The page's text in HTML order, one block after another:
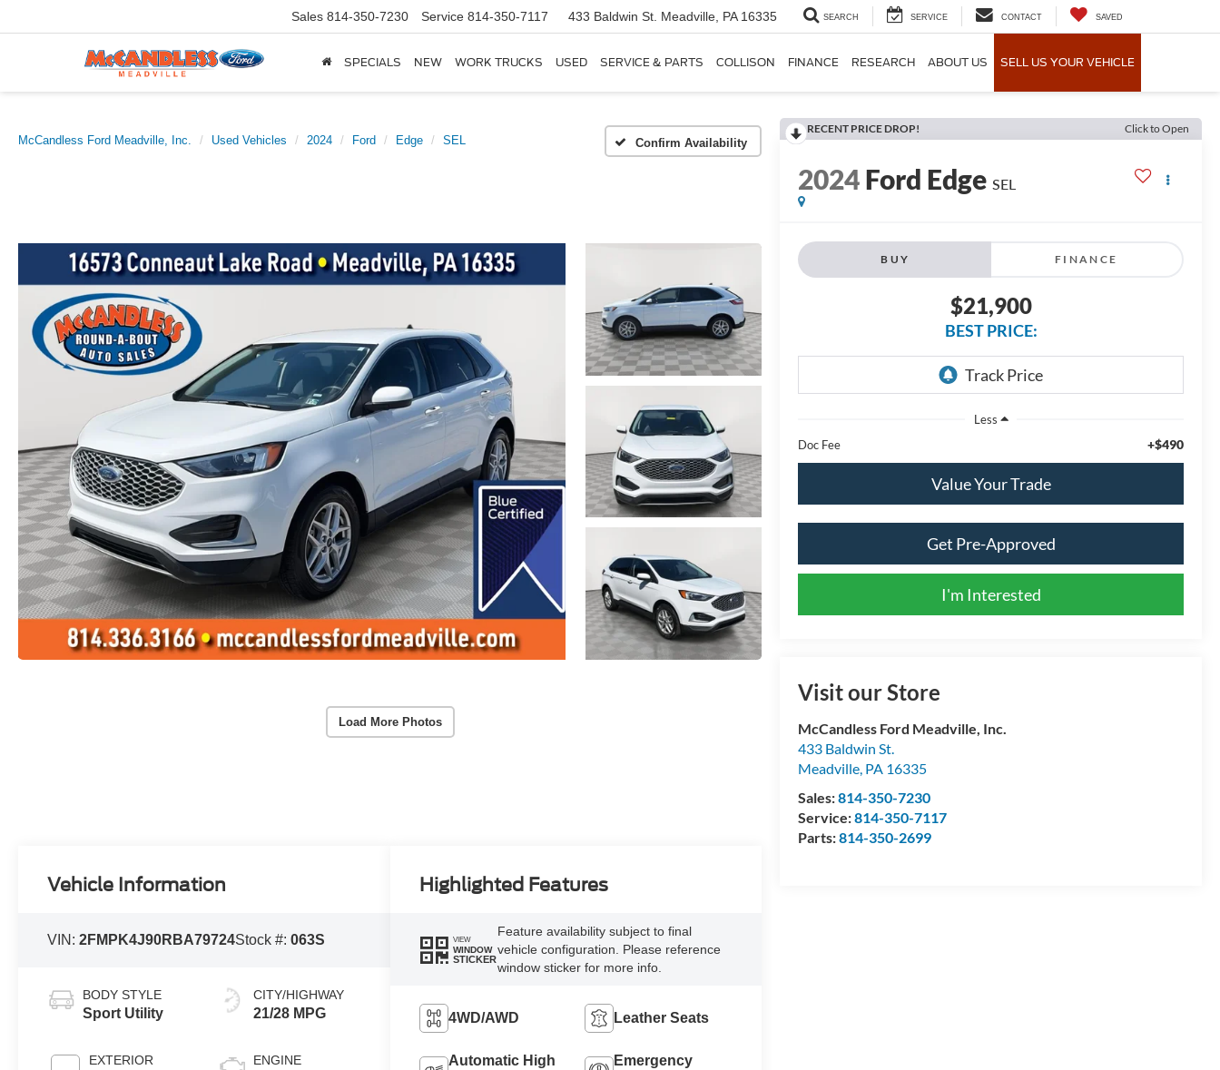
Sales 814-350-7230 Service 814-350-7117 433 Baldwin St. Meadville, PA 16335 SEARCH SERVICE CONTACT SAVED
SPECIALS NEW WORK TRUCKS USED SERVICE & PARTS COLLISON FINANCE RESEARCH ABOUT US SELL US YOUR VEHICLE
McCandless Ford Meadville, Inc. Used Vehicles 2024 Ford Edge SEL Confirm Availability
Load More Photos
RECENT PRICE DROP! Click to Open
2024Ford Edge SEL
BUY FINANCE
$21,900
BEST PRICE:
Less
Doc Fee
+$490
Value Your Trade
Get Pre-Approved
I'm Interested
Visit our Store
McCandless Ford Meadville, Inc.
433 Baldwin St.
Meadville, PA 16335
Sales:814-350-7230
Service:814-350-7117
Parts:814-350-2699
Vehicle Information
VIN:2FMPK4J90RBA79724Stock #:063S
BODY STYLE
Sport Utility
EXTERIOR
CITY/HIGHWAY
21/28 MPG
ENGINE
Highlighted Features
VIEW
WINDOW
STICKER
Feature availability subject to final
vehicle configuration. Please reference
window sticker for more info.
4WD/AWD Leather Seats
Automatic High
Emergency